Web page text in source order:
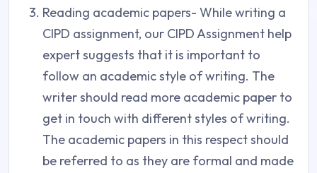
Reading academic papers- While writing a
CIPD assignment, our CIPD Assignment help
expert suggests that it is important to
follow an academic style of writing. The
writer should read more academic paper to
get in touch with different styles of writing.
The academic papers in this respect should
be referred to as they are formal and made